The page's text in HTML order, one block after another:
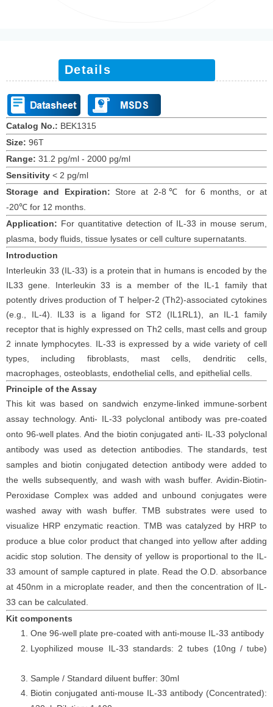
Catalog No.: BEK1315
Size: 96T
Range: 31.2 pg/ml - 2000 pg/ml
Sensitivity < 2 pg/ml
Storage and Expiration: Store at 2-8℃ for6 months , or at
-20℃ for 12 months
Application: For quantitative detection of IL-33 in mouse serum
plasma, body fluids, tissue lysates or cell culture supernatants.
Introduction
Interleukin 33 (IL-33) is a protein that in humans is encoded by the
IL33 gene.
Interleukin 33 is a member of the IL-1 family that
potently drives production of T helper-2 (Th2)-associated cytokines
(e.g., IL-4). IL33 is a ligand for ST2 (IL1RL1), an IL-1 family
receptor that is highly expressed on Th2 cells, mast cells and group
2 innate lymphocytes.
IL-33 is expressed by a wide variety of cell
types, including fibroblasts, mast cells, dendritic cells,
macrophages, osteoblasts, endothelial cells, and epithelial cells.
Principle of the Assay
This kit was based on sandwich enzyme-linked immune-sorbent
assay technology. Anti- IL-33 polyclonal antibody was pre-coated
onto 96-well plates. And the biotin conjugated anti- IL-33 polyclonal
antibody was used as detection antibodies. The standards, test
samples and biotin conjugated detection antibody were added to
the wells subsequently, and wash with wash buffer. Avidin-Biotin-
Peroxidase Complex was added and unbound conjugates were
washed away with wash buffer. TMB substrates were used to
visualize HRP enzymatic reaction. TMB was catalyzed by HRP to
produce a blue color product that changed into yellow after adding
acidic stop solution. The density of yellow is proportional to the IL-
33 amount of sample captured in plate. Read the O.D. absorbance
at 450nm in a microplate reader, and then the concentration of IL-
33 can be calculated.
Kit components
One 96-well plate pre-coated with anti-mouse IL-33 antibody
Lyophilized mouse IL-33 standards: 2 tubes (10ng / tube)
Sample / Standard diluent buffer: 30ml
Biotin conjugated anti-mouse IL-33 antibody (Concentrated):
Details